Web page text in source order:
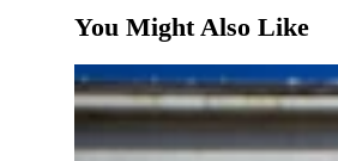
You Might Also Like